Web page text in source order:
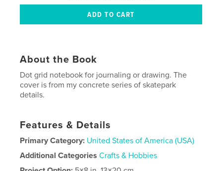
About the Book
Dot grid notebook for journaling or drawing. The
cover is from my concrete series of skatepark
details.
Features & Details
Primary Category: United States of America (USA)
Additional Categories Crafts & Hobbies